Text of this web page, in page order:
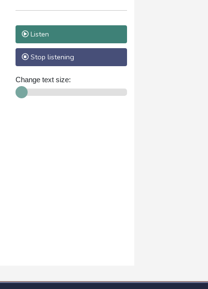
the repeated unilateral actions
taken".
Listen
Stop listening
Change text size: